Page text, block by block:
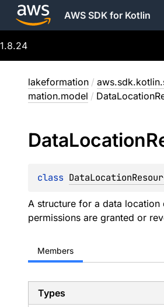
AWS SDK for Kotlin
1.8.24
lakeformation /
mation.model /
DataLocation
class
A structure for a data location
permissions are granted or
Members
Types